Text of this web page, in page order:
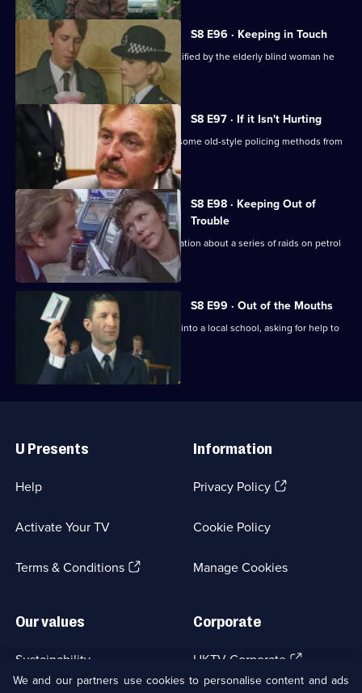
S8 E96 · Keeping in Touch
An employee of a security firm is identified by the elderly blind woman he
assaulted.
S8 E97 · If it Isn't Hurting
Trainee investigator Suzi Croft learns some old-style policing methods from
DI Burnside.
S8 E98 · Keeping Out of
Trouble
A woman claims to have inside information about a series of raids on petrol
stations.
S8 E99 · Out of the Mouths
Hollis takes the Bumblebee message into a local school, asking for help to
fight burglary.
Links
U Presents
Help
Activate Your TV
Terms & Conditions(Opens
Information
Privacy Policy(Opens
tab)
Cookie Policy
Manage Cookies
Our values
Sustainability
Corporate
UKTV Corporate (Opens
in
We and our partners use cookies to personalise content and ads